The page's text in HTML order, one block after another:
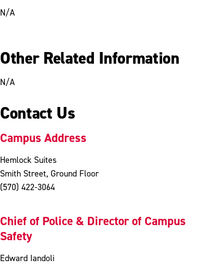
N/A
Other Related Information
N/A
Contact Us
Campus Address
Hemlock Suites
Smith Street, Ground Floor
(570) 422-3064
Chief of Police & Director of Campus
Safety
Edward Iandoli